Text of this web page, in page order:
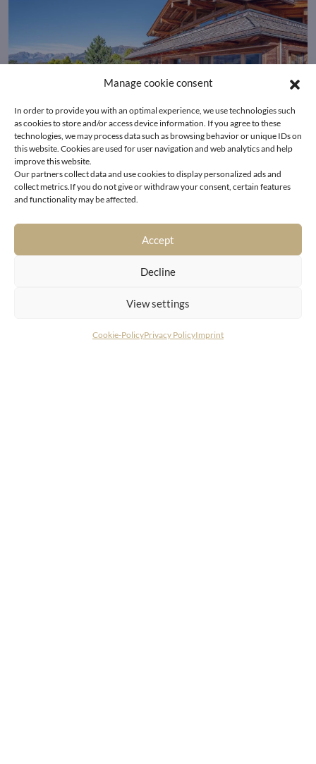
Manage cookie consent
In order to provide you with an optimal experience, we use technologies such
as cookies to store and/or access device information. If you agree to these
technologies, we may process data such as browsing behavior or unique IDs on
this website. Cookies are used for user navigation and web analytics and help
improve this website.
Our partners collect data and use cookies to display personalized ads and
collect metrics.If you do not give or withdraw your consent, certain features
and functionality may be affected.
Accept
Decline
View settings
Cookie-PolicyPrivacy PolicyImprint
Aurach near Kitzbühel